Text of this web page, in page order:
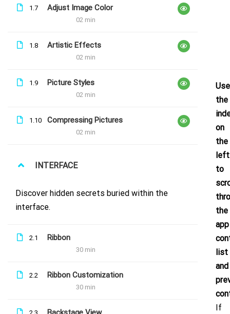
1.7 Adjust Image Color
02 min
1.8 Artistic Effects
02 min
1.9 Picture Styles
02 min
1.10 Compressing Pictures
02 min
INTERFACE
Discover hidden secrets buried within the
interface.
2.1 Ribbon
30 min
2.2 Ribbon Customization
30 min
Use
the
on
the
left
to
the
app
list
and
If
Sign up to our newsletter for updates
& news!